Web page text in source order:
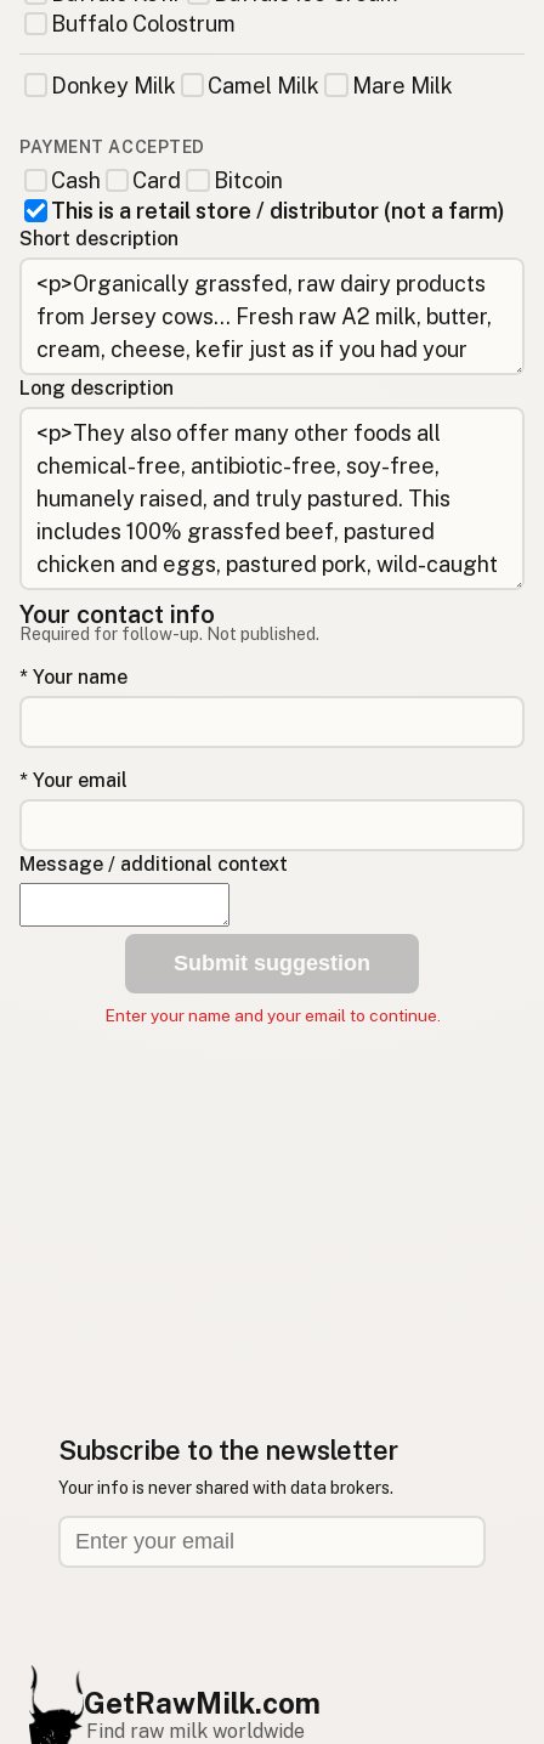
Buffalo Colostrum
Donkey Milk Camel Milk Mare Milk
PAYMENT ACCEPTED
Cash Card
Bitcoin
This is a retail store / distributor (not a farm)
Short description
Long description
Your contact info
Required for follow-up. Not published.
* Your name
* Your email
Message / additional context
Submit suggestion
Enter your name and your email to continue.
Subscribe to the newsletter
Your info is never shared with data brokers.
GetRawMilk.com
Find raw milk worldwide